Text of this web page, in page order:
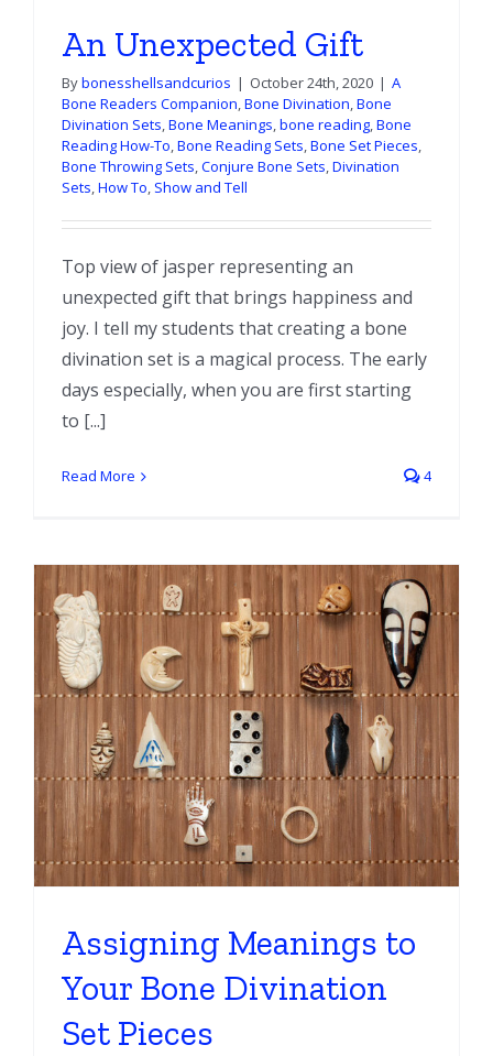
An Unexpected Gift
Bybonesshellsandcurios | October 24th, 2020 | A
Bone Readers Companion,Bone Divination,Bone
Divination Sets,Bone Meanings,bone reading,Bone
Reading How-To,Bone Reading Sets,Bone Set Pieces,
Bone Throwing Sets,Conjure Bone Sets,Divination
Sets,How To, Show and Tell
Top view of jasper representing an
unexpected gift that brings happiness and
joy. I tell my students that creating a bone
divination set is a magical process. The early
days especially, when you are first starting
to [...]
Read More 4
Assigning Meanings to
Your Bone Divination
Set Pieces